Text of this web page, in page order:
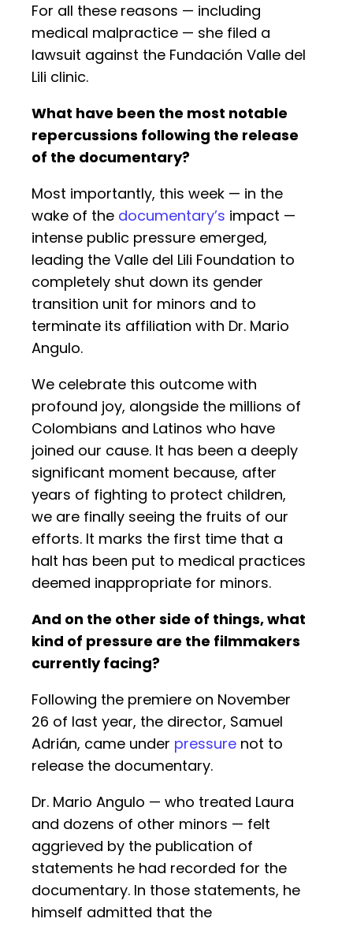
For all these reasons — including
medical malpractice — she filed a
lawsuit against the Fundación Valle del
Lili clinic.
What have been the most notable
repercussions following the release
of the documentary?
Most importantly, this week — in the
wake of the documentary’s impact —
intense public pressure emerged,
leading the Valle del Lili Foundation to
completely shut down its gender
transition unit for minors and to
terminate its affiliation with Dr. Mario
Angulo.
We celebrate this outcome with
profound joy, alongside the millions of
Colombians and Latinos who have
joined our cause. It has been a deeply
significant moment because, after
years of fighting to protect children,
we are finally seeing the fruits of our
efforts. It marks the first time that a
halt has been put to medical practices
deemed inappropriate for minors.
And on the other side of things, what
kind of pressure are the filmmakers
currently facing?
Following the premiere on November
26 of last year, the director, Samuel
Adrián, came under pressure not to
release the documentary.
Dr. Mario Angulo — who treated Laura
and dozens of other minors — felt
aggrieved by the publication of
statements he had recorded for the
documentary. In those statements, he
himself admitted that the